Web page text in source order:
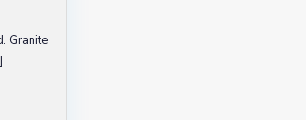
Granite